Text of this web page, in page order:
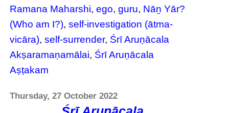
Ramana Maharshi,ego,guru, Nāṉ Yār?
(Who am I?),self-investigation (ātma-
vicāra),self-surrender, Śrī Aruṇācala
Akṣaramaṇamālai, Śrī Aruṇācala
Aṣṭakam
Thursday, 27 October 2022